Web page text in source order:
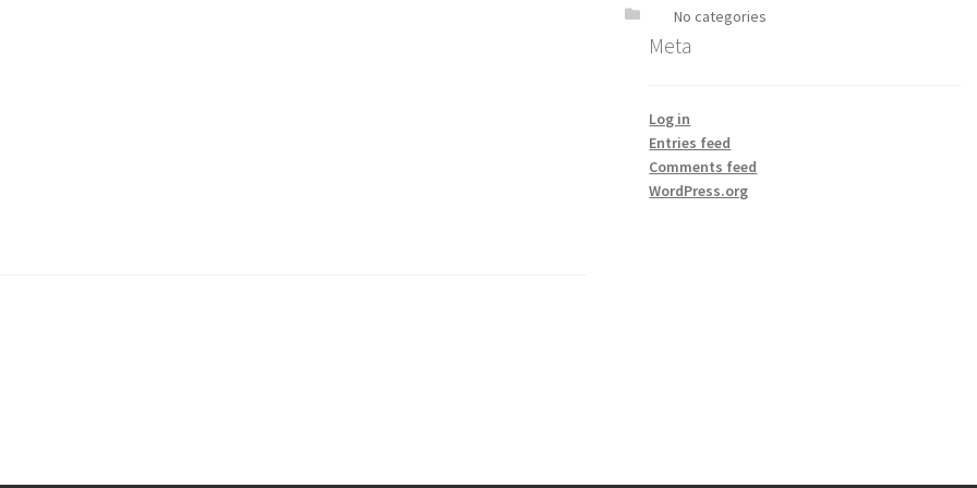
No categories
Meta
Log in
Entries feed
Comments feed
WordPress.org